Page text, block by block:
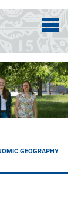
GEOGRAPHY